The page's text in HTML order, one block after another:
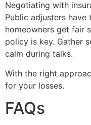
Negotiating with
Public adjusters
homeowners get fair
policy is key. Gather
calm during talks.
With the right
for your losses.
FAQs